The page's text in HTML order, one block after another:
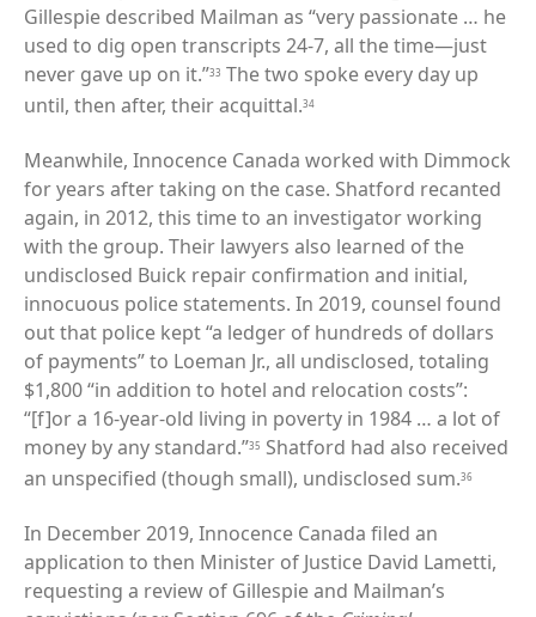
Gillespie described Mailman as “very passionate … he
used to dig open transcripts 24-7, all the time—just
never gave up on it.”33 The two spoke every day up
until, then after, their acquittal.34
Meanwhile, Innocence Canada worked with Dimmock
for years after taking on the case. Shatford recanted
again, in 2012, this time to an investigator working
with the group. Their lawyers also learned of the
undisclosed Buick repair confirmation and initial,
innocuous police statements. In 2019, counsel found
out that police kept “a ledger of hundreds of dollars
of payments” to Loeman Jr., all undisclosed, totaling
$1,800 “in addition to hotel and relocation costs”:
“[f]or a 16-year-old living in poverty in 1984 … a lot of
money by any standard.”35 Shatford had also received
an unspecified (though small), undisclosed sum.36
In December 2019, Innocence Canada filed an
application to then Minister of Justice David Lametti,
requesting a review of Gillespie and Mailman’s